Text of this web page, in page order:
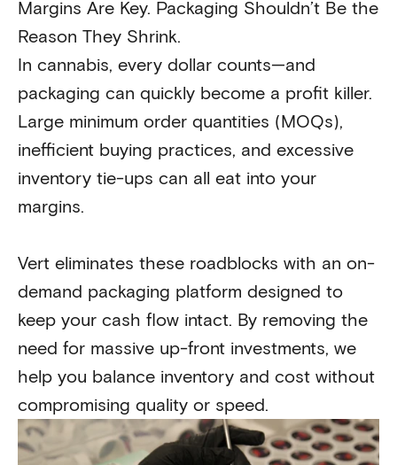
Margins Are Key. Packaging Shouldn’t Be the
Reason They Shrink.
In cannabis, every dollar counts—and
packaging can quickly become a profit killer.
Large minimum order quantities (MOQs),
inefficient buying practices, and excessive
inventory tie-ups can all eat into your
margins.
Vert eliminates these roadblocks with an on-
demand packaging platform designed to
keep your cash flow intact. By removing the
need for massive up-front investments, we
help you balance inventory and cost without
compromising quality or speed.